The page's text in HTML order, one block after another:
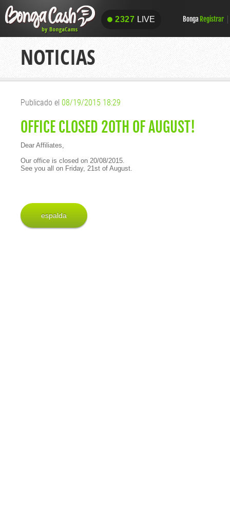
2327 LIVE
2327 LIVE Bonga Registrar
NOTICIAS
Publicado el 08/19/2015 18:29
OFFICE CLOSED 20TH OF AUGUST!
Dear Affiliates,
Our office is closed on 20/08/2015.
See you all on Friday, 21st of August.
espalda